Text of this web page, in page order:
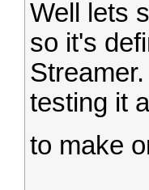
Well lets
so it's
testing it
to make